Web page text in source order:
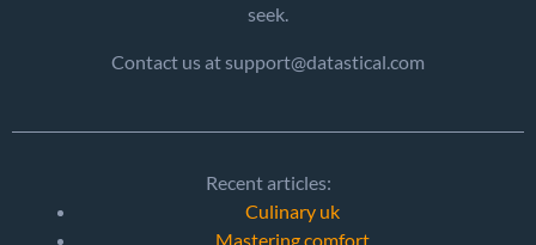
seek.
Contact us at support@datastical.com
Recent articles:
Culinary uk
Mastering comfort